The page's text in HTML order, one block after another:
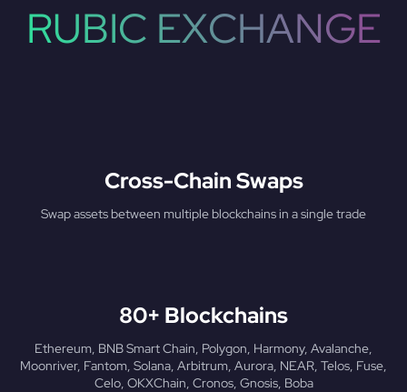
RUBIC EXCHANGE
Cross-Chain Swaps
Swap assets between multiple blockchains in a single trade
80+ Blockchains
Ethereum, BNB Smart Chain, Polygon, Harmony, Avalanche,
Moonriver, Fantom, Solana, Arbitrum, Aurora, NEAR, Telos, Fuse,
Celo, OKXChain, Cronos, Gnosis, Boba